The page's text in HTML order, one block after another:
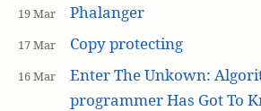
19 Mar Phalanger
17 Mar Copy protecting
16 Mar
Enter The Unkown:
programmer Has Got To